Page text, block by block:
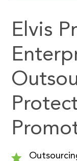
Elvis